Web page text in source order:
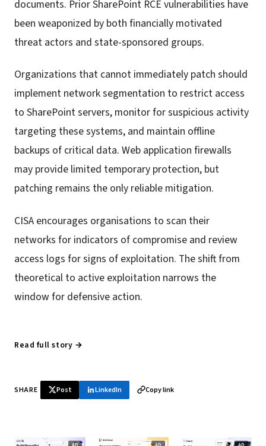
documents. Prior SharePoint RCE vulnerabilities have
been weaponized by both financially motivated
threat actors and state-sponsored groups.
Organizations that cannot immediately patch should
implement network segmentation to restrict access
to SharePoint servers, monitor for suspicious activity
targeting these systems, and maintain offline
backups of critical data. Web application firewalls
may provide limited temporary protection, but
patching remains the only reliable mitigation.
CISA encourages organisations to scan their
networks for indicators of compromise and review
access logs for signs of exploitation. The shift from
theoretical to active exploitation narrows the
window for defensive action.
Read full story →
SHARE Post LinkedIn Copy link